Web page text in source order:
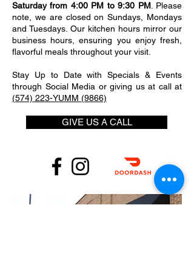
Saturday from 4:00 PM to 9:30 PM. Please
note, we are closed on Sundays, Mondays
and Tuesdays. Our kitchen hours mirror our
business hours, ensuring you enjoy fresh,
flavorful meals throughout your visit.
Stay Up to Date with Specials & Events
through Social Media or giving us at call at
(574) 223-YUMM (9866)
GIVE US A CALL